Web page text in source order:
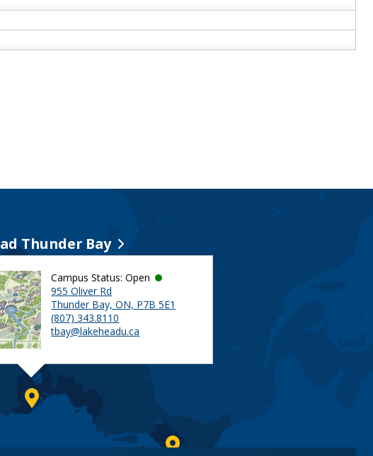
Thunder Bay
Campus Status: Open
955 Oliver Rd
Thunder Bay, ON, P7B 5E1
(807) 343.8110
tbay@lakeheadu.ca